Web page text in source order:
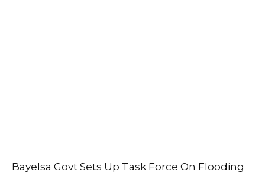
Bayelsa Govt Sets Up Task Force On Flooding